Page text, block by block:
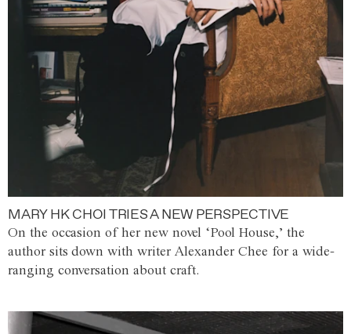
MARY HK CHOI TRIES A NEW PERSPECTIVE
On the occasion of her new novel ‘Pool House,’ the
author sits down with writer Alexander Chee for a wide-
ranging conversation about craft.